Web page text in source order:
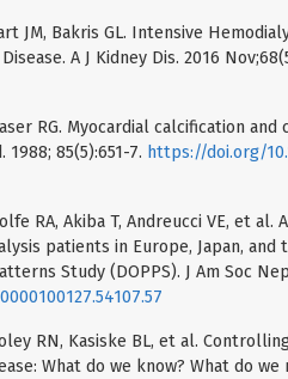
JM, Bakris GL. Intensive
A J Kidney Dis. 2016
RG. Myocardial calcification and
85(5):651-7. https://doi.org/
RA, Akiba T, Andreucci VE, et al.
patients in Europe, Japan, and
Study (DOPPS). J Am Soc
RN, Kasiske BL, et al.
What do we know? What do we